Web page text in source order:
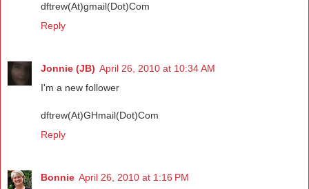
dftrew(At)gmail(Dot)Com
Reply
Jonnie (JB) April 26, 2010 at 10:34 AM
I'm a new follower
dftrew(At)GHmail(Dot)Com
Reply
Bonnie April 26, 2010 at 1:16 PM